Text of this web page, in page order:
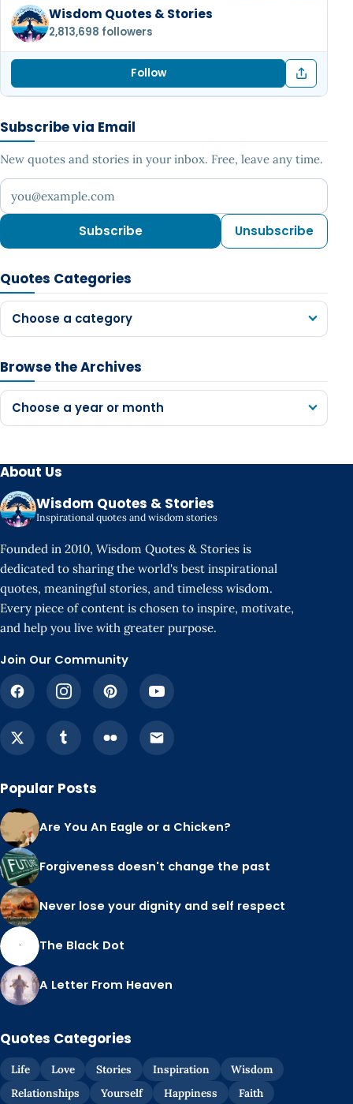
Wisdom Quotes & Stories
2,813,698 followers
Follow
Subscribe via Email
New quotes and stories in your inbox. Free, leave any time.
Your email address
Subscribe Unsubscribe
Quotes Categories
Choose a category
Browse the Archives
Choose a year or month
About Us
Wisdom Quotes & Stories
Inspirational quotes and wisdom stories
Founded in 2010, Wisdom Quotes & Stories is
dedicated to sharing the world's best inspirational
quotes, meaningful stories, and timeless wisdom.
Every piece of content is chosen to inspire, motivate,
and help you live with greater purpose.
Join Our Community
Popular Posts
Are You An Eagle or a Chicken?
Forgiveness doesn't change the past
Never lose your dignity and self respect
The Black Dot
A Letter From Heaven
Quotes Categories
Life Love Stories Inspiration
Wisdom
Relationships
Yourself Happiness Faith